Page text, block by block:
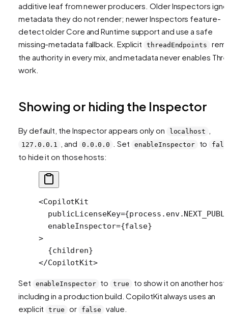
additive leaf from newer producers. Older Inspectors
metadata they do not render; newer Inspectors feature-
detect older Core and Runtime support and use a safe
missing-metadata fallback. Explicit
threadEndpoints
the authority in every mix, and metadata never enables
work.
Showing or hiding the Inspector
By default, the Inspector appears only on localhost
127.0.0.1 , and 0.0.0.0 . Set enableInspector to
to hide it on those hosts:
<CopilotKit
  publicLicenseKey
={process.env.
  enableInspector
={false}
>
  {children}
</CopilotKit>
Set enableInspector to true
to show it on another host,
including in a production build. CopilotKit always uses an
explicit
true or false value.